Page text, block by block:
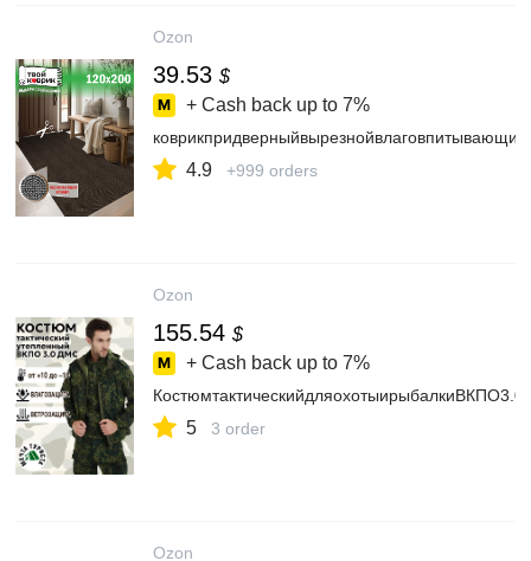
Ozon
39.53 $
+ Cash back up to 7%
4.9 +999 orders
Ozon
155.54 $
+ Cash back up to 7%
5 3 order
Ozon